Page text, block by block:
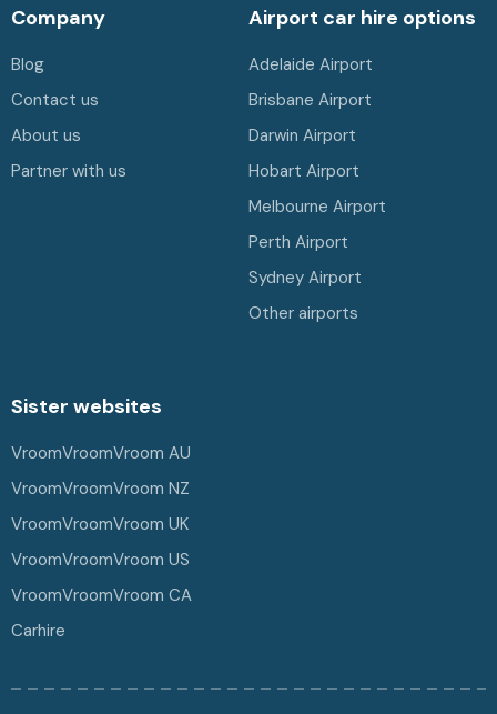
Company
Blog
Contact us
About us
Partner with us
Airport car hire options
Adelaide Airport
Brisbane Airport
Darwin Airport
Hobart Airport
Melbourne Airport
Perth Airport
Sydney Airport
Other airports
Sister websites
VroomVroomVroom AU
VroomVroomVroom NZ
VroomVroomVroom UK
VroomVroomVroom US
VroomVroomVroom CA
Carhire